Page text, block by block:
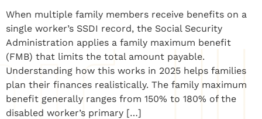
When multiple family members receive benefits on a
single worker’s SSDI record, the Social Security
Administration applies a family maximum benefit
(FMB) that limits the total amount payable.
Understanding how this works in 2025 helps families
plan their finances realistically. The family maximum
benefit generally ranges from 150% to 180% of the
disabled worker’s primary […]